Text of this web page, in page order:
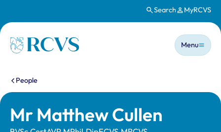
Search MyRCVS
Homepage
Main
Menu
You are here:
People
Mr Matthew Cullen